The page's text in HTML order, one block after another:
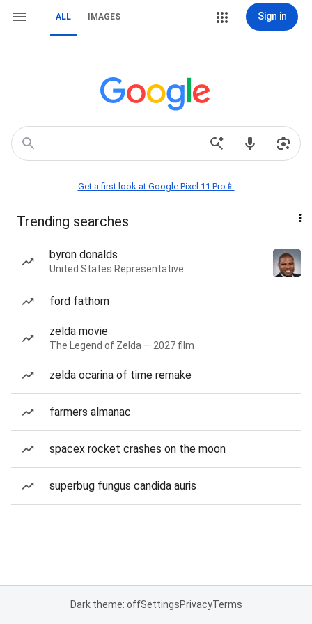
ALL IMAGES Sign in
Get a first look at Google Pixel 11 Pro📱
Trending searches
byron donalds
United States Representative
ford fathom
zelda movie
The Legend of Zelda — 2027 film
zelda ocarina of time remake
farmers almanac
spacex rocket crashes on the moon
superbug fungus candida auris
Dark theme: offSettingsPrivacyTerms